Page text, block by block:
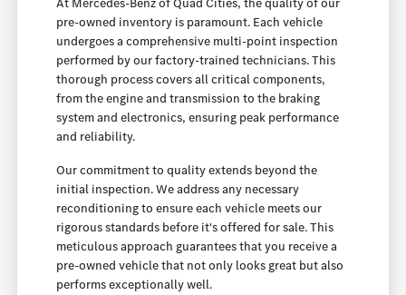
pre-owned inventory is paramount. Each vehicle
undergoes a comprehensive multi-point inspection
performed by our factory-trained technicians. This
thorough process covers all critical components,
from the engine and transmission to the braking
system and electronics, ensuring peak performance
and reliability.
Our commitment to quality extends beyond the
initial inspection. We address any necessary
reconditioning to ensure each vehicle meets our
rigorous standards before it's offered for sale. This
meticulous approach guarantees that you receive a
pre-owned vehicle that not only looks great but also
performs exceptionally well.